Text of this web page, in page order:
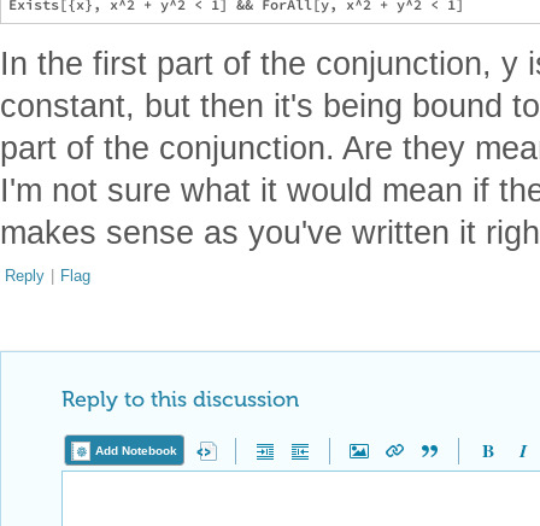
In the first part of the conjunction, y
constant, but then it's being bound
part of the conjunction. Are they
I'm not sure what it would mean if
makes sense as you've written it
Reply | Flag
Reply to this discussion
Add Notebook